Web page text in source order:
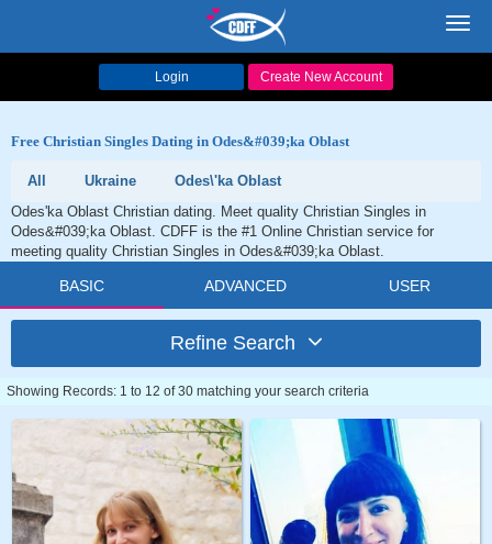
Login Create New Account
Free Christian Singles Dating in Odes&#039;ka Oblast
All Ukraine
Odes\'ka Oblast
Odes'ka Oblast Christian dating. Meet quality Christian Singles in
Odes&#039;ka Oblast. CDFF is the #1 Online Christian service for
meeting quality Christian Singles in Odes&#039;ka Oblast.
BASIC ADVANCED USER
Refine Search
Showing Records: 1 to 12 of 30 matching your search criteria